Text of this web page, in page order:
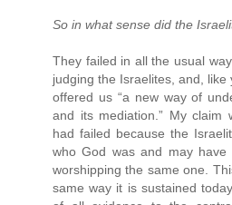
So in what sense did the
They failed in all the usual
judging the Israelites, and,
offered us “a new way of
and its mediation.” My claim
had failed because the
who God was and may
worshipping the same one.
same way it is sustained